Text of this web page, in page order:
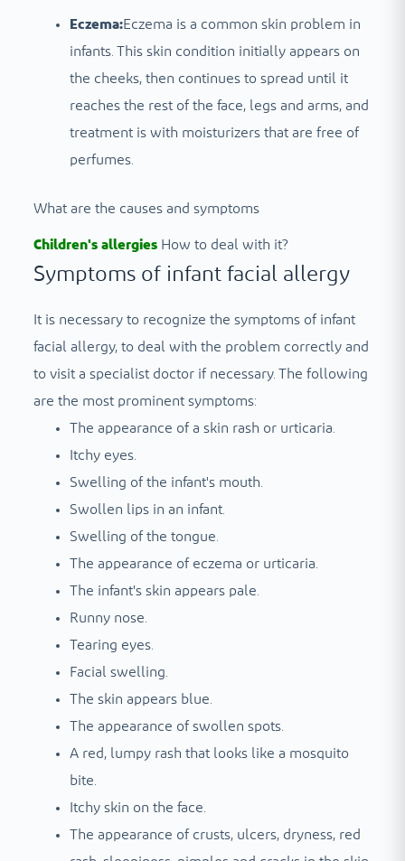
Eczema:Eczema is a common skin problem in
infants. This skin condition initially appears on
the cheeks, then continues to spread until it
reaches the rest of the face, legs and arms, and
treatment is with moisturizers that are free of
perfumes.
What are the causes and symptoms
Children's allergiesHow to deal with it?
Symptoms of infant facial allergy
It is necessary to recognize the symptoms of infant
facial allergy, to deal with the problem correctly and
to visit a specialist doctor if necessary. The following
are the most prominent symptoms:
The appearance of a skin rash or urticaria.
Itchy eyes.
Swelling of the infant's mouth.
Swollen lips in an infant.
Swelling of the tongue.
The appearance of eczema or urticaria.
The infant's skin appears pale.
Runny nose.
Tearing eyes.
Facial swelling.
The skin appears blue.
The appearance of swollen spots.
A red, lumpy rash that looks like a mosquito
bite.
Itchy skin on the face.
The appearance of crusts, ulcers, dryness, red